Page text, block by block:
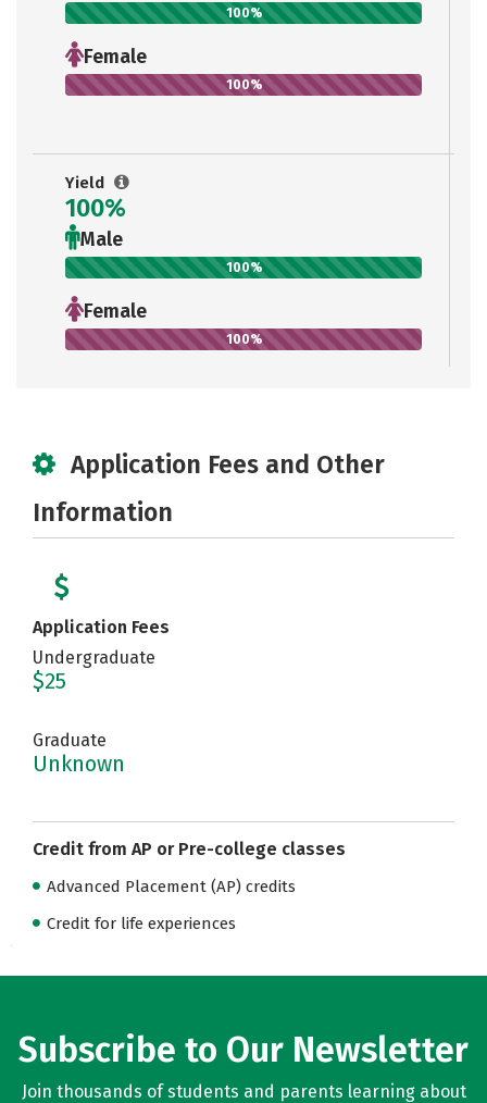
100%
Female
100%
Yield
100%
Male
100%
Female
100%
Application Fees and Other
Information
Application Fees
Undergraduate
$25
Graduate
Unknown
Credit from AP or Pre-college classes
Advanced Placement (AP) credits
Credit for life experiences
Subscribe to Our Newsletter
Join thousands of students and parents learning about